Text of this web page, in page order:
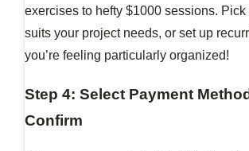
exercises to hefty $1000 sessions. Pick
suits your project needs, or set up
you’re feeling particularly organized!
Step 4: Select Payment
Confirm